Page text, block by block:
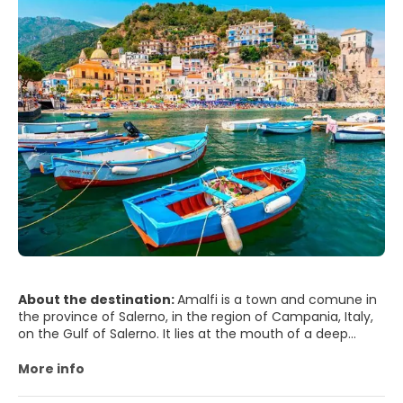
Naples' historic city centre is the largest in Europe and has
been designated as a UNESCO World Heritage Site. A wide
range of culturally and historically significant sites are
nearby, including the Palace of Caserta and the Roman
ruins of Pompeii and Herculaneum. Naples is also known
for its natural beauties, such as Posillipo, Phlegraean
Fields, Nisida, and Vesuvius. Neapolitan cuisine is noted for
its association with pizza, which originated in the city, as
well as numerous other local dishes. Naples' restaurants
have earned the most stars from the Michelin Guide of
any Italian city. The best-known sports team in Naples is
the Serie A club S.S.C. Napoli, two-time Italian champions
who play football at the San Paolo Stadium in the
southwest of the city, in the Fuorigrotta quarter.
About the destination:Amalfi is a town and comune in
the province of Salerno, in the region of Campania, Italy,
on the Gulf of Salerno. It lies at the mouth of a deep
More info